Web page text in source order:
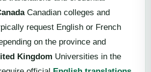
Canadian colleges and
request English or French
on the province and
Kingdom Universities in the